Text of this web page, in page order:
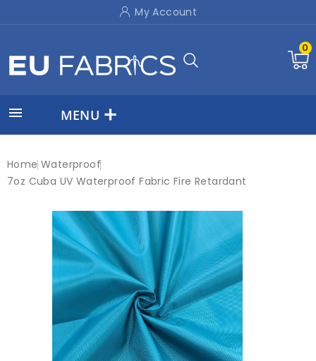
My Account
0
 MENU
Home Waterproof
7oz Cuba UV Waterproof Fabric Fire Retardant
On sale!
New